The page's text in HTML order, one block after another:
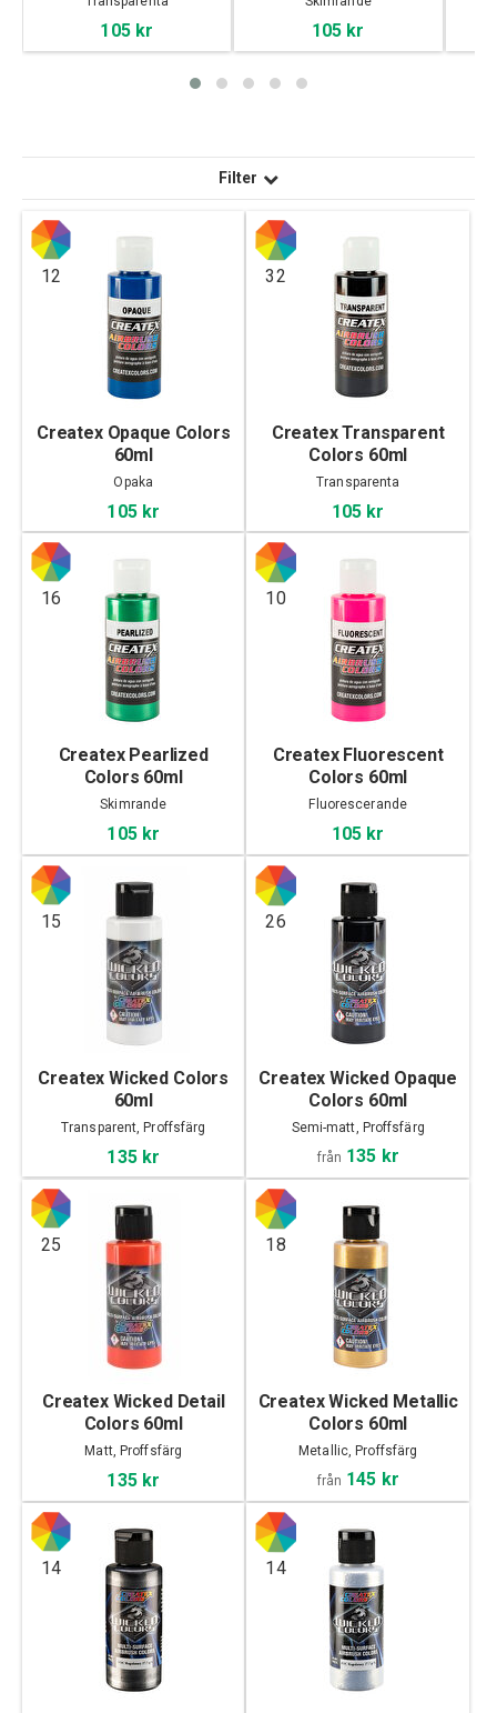
105 kr 105 kr
Filter
12
Createx Opaque Colors
60ml
Opaka
105 kr
32
Createx Transparent
Colors 60ml
Transparenta
105 kr
16
Createx Pearlized
Colors 60ml
Skimrande
105 kr
10
Createx Fluorescent
Colors 60ml
Fluorescerande
105 kr
15
Createx Wicked Colors
60ml
Transparent, Proffsfärg
135 kr
26
Createx Wicked Opaque
Colors 60ml
Semi-matt, Proffsfärg
från 135 kr
25
Createx Wicked Detail
Colors 60ml
Matt, Proffsfärg
135 kr
18
Createx Wicked Metallic
Colors 60ml
Metallic, Proffsfärg
från 145 kr
14 14